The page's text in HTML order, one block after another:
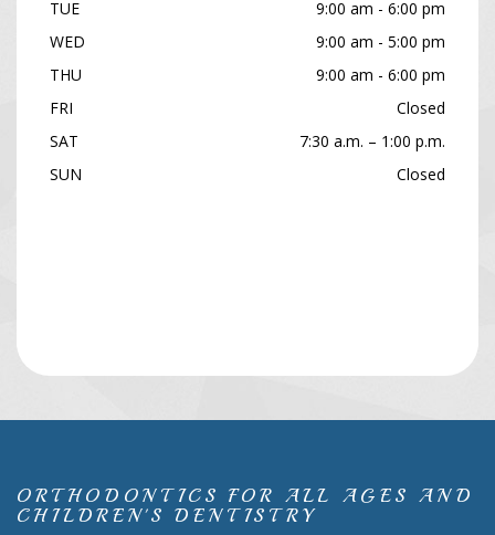
TUE
9:00 am - 6:00 pm
WED
9:00 am - 5:00 pm
THU
9:00 am - 6:00 pm
FRI
Closed
SAT
7:30 a.m. – 1:00 p.m.
SUN
Closed
ORTHODONTICS FOR ALL AGES AND
CHILDREN'S DENTISTRY